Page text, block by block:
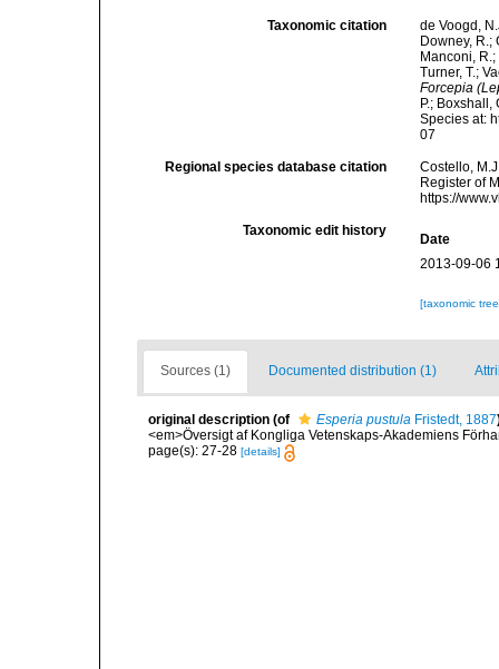
Taxonomic citation
de Voogd,
Downey, R.;
Manconi,
Turner, T.;
Forcepia
P.;
Species at:
07
Regional species database citation
Costello,
Register of
https://
Taxonomic edit history
Date
2013-09-06
[taxonomic
Sources (1) Documented distribution (1)
original description (of Esperia pustula Fristedt, 1887
<em>Översigt af Kongliga Vetenskaps-Akademiens
page(s): 27-28 [details]